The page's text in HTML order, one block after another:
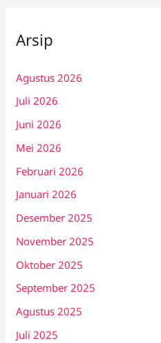
Arsip
Agustus 2026
Juli 2026
Juni 2026
Mei 2026
Februari 2026
Januari 2026
Desember 2025
November 2025
Oktober 2025
September 2025
Agustus 2025
Juli 2025